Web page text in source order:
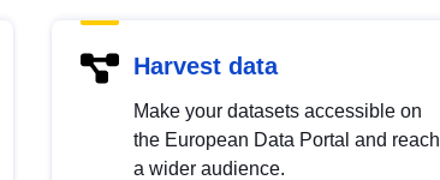
Harvest data
Make your datasets accessible on
the European Data Portal and reach
a wider audience.